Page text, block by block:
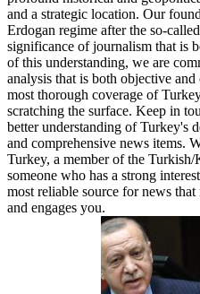
and a strategic location. Our
Erdogan regime after the so-
significance of journalism that is
of this understanding, we are
analysis that is both objective
most thorough coverage of
scratching the surface. Keep in
better understanding of Turkey's
and comprehensive news items.
Turkey, a member of the
someone who has a strong
most reliable source for news
and engages you.